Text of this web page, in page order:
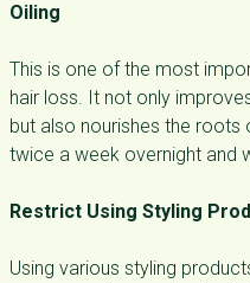
Oiling
This is one of the most
hair loss. It not only
but also nourishes the roots
twice a week overnight and
Restrict Using Styling
Using various styling